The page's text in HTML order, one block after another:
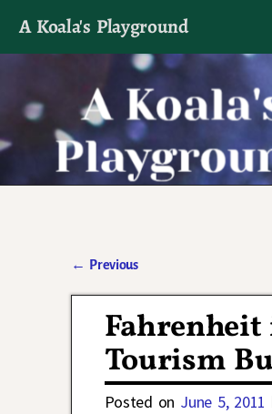
A Koala's Playground
I'll talk about
← Previous
Fahrenheit
Tourism
Posted on June 5, 2011